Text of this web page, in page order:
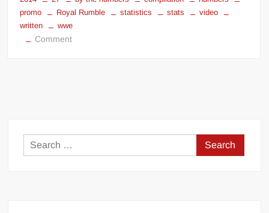
promo
Royal Rumble statistics stats
video
written
wwe
Commenton
Search
for: